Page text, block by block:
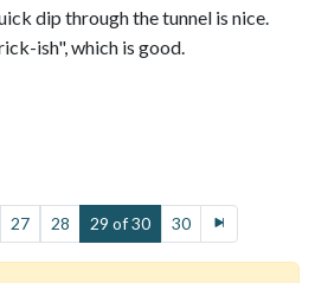
dip through the tunnel is nice.
ish", which is good.
27 28 29 of 30 30